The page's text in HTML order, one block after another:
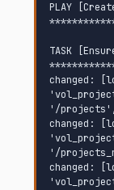
PLAY
TASK
changed:
'/
changed:
'/
changed: